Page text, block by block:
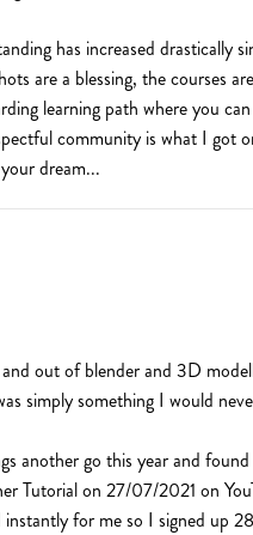
has increased drastically
are a blessing, the courses
learning path where you
community is what I got
dream...
out of blender and 3D
simply something I would
another go this year and
Tutorial on 27/07/2021 on
instantly for me so I signed up